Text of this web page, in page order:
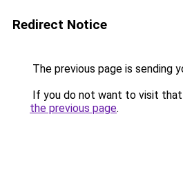
Redirect Notice
The previous page is sending
If you do not want to visit that
the previous page.